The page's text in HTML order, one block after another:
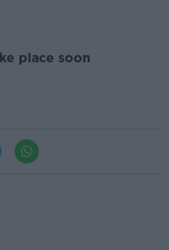
place soon